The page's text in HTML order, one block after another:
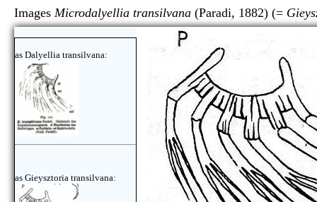
Images Microdalyellia transilvana (Paradi, 1882) (=
as Dalyellia transilvana:
as Gieysztoria transilvana: